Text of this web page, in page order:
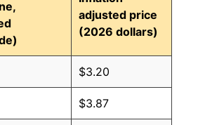
adjusted price
(2026 dollars)
$3.20
$3.87